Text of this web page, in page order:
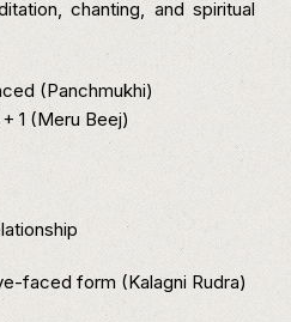
chanting, and spiritual
(Panchmukhi)
1 (Meru Beej)
faced form (Kalagni Rudra)